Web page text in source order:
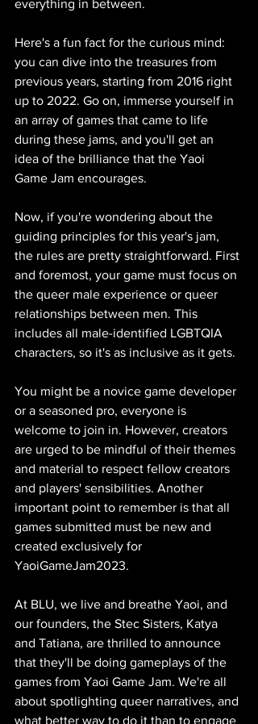
everything in between.
Here's a fun fact for the curious mind:
you can dive into the treasures from
previous years, starting from 2016 right
up to 2022. Go on, immerse yourself in
an array of games that came to life
during these jams, and you'll get an
idea of the brilliance that the Yaoi
Game Jam encourages.
Now, if you're wondering about the
guiding principles for this year's jam,
the rules are pretty straightforward. First
and foremost, your game must focus on
the queer male experience or queer
relationships between men. This
includes all male-identified LGBTQIA
characters, so it's as inclusive as it gets.
You might be a novice game developer
or a seasoned pro, everyone is
welcome to join in. However, creators
are urged to be mindful of their themes
and material to respect fellow creators
and players' sensibilities. Another
important point to remember is that all
games submitted must be new and
created exclusively for
YaoiGameJam2023.
At BLU, we live and breathe Yaoi, and
our founders, the Stec Sisters, Katya
and Tatiana, are thrilled to announce
that they'll be doing gameplays of the
games from Yaoi Game Jam. We're all
about spotlighting queer narratives, and
what better way to do it than to engage